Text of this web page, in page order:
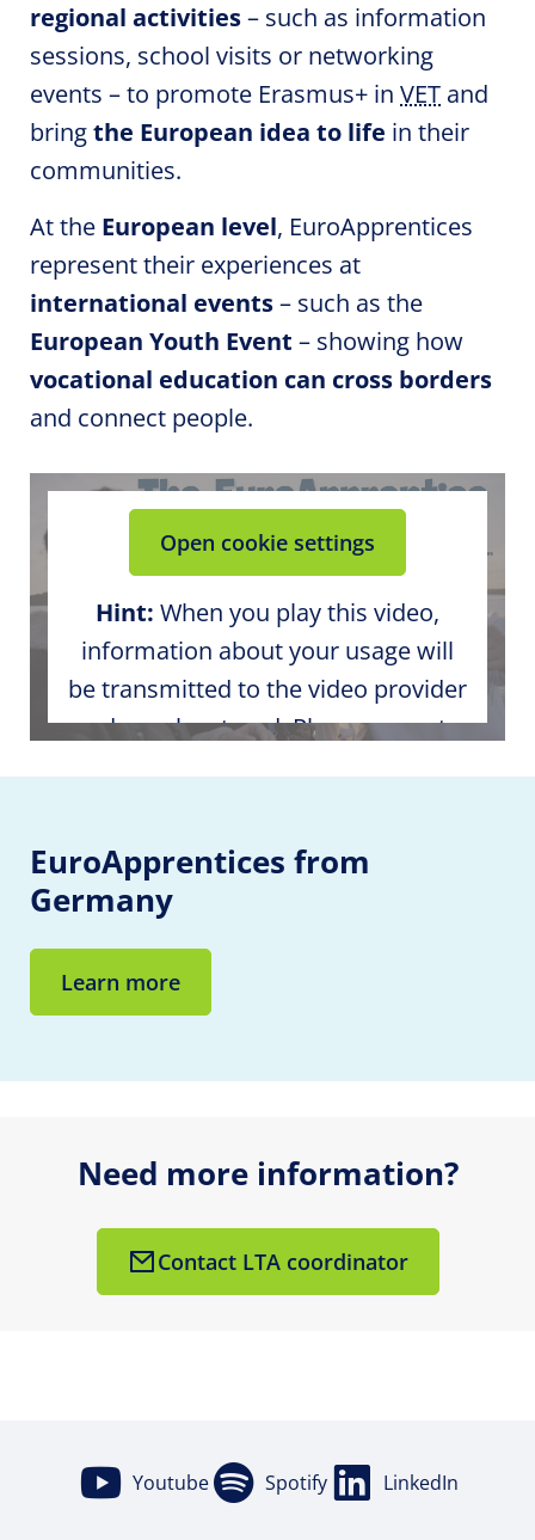
regional activities– such as information
sessions, school visits or networking
events – to promote Erasmus+ in VET and
bringthe European idea to life in their
communities.
At the European level, EuroApprentices
represent their experiences at
international events– such as the
European Youth Event – showing how
vocational education can cross borders
and connect people.
Open cookie settings
Hint: When you play this video,
information about your usage will
be transmitted to the video provider
and may be stored. Please agree to
EuroApprentices from
Germany
Learn more
Need more information?
Contact LTA coordinator
Youtube Spotify LinkedIn